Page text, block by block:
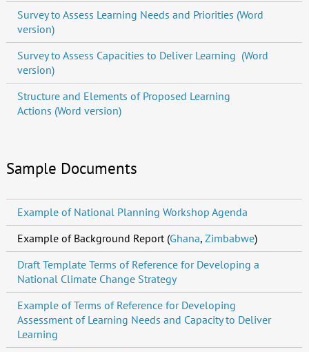
Survey to Assess Learning Needs and Priorities (Word
version)
Survey to Assess Capacities to Deliver Learning (Word
version)
Structure and Elements of Proposed Learning
Actions (Word version)
Sample Documents
Example of National Planning Workshop Agenda
Example of Background Report (Ghana, Zimbabwe)
Draft Template Terms of Reference for Developing a
National Climate Change Strategy
Example of Terms of Reference for Developing
Assessment of Learning Needs and Capacity to Deliver
Learning